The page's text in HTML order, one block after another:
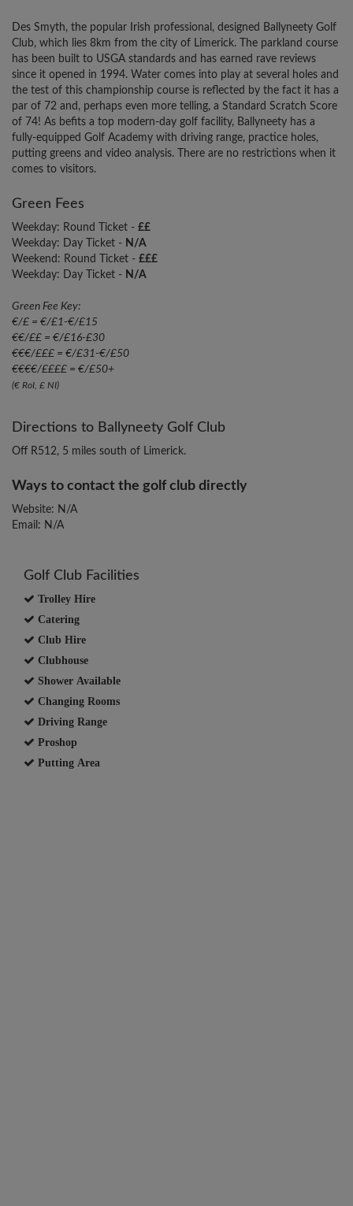
Des Smyth, the popular Irish professional, designed Ballyneety Golf
Club, which lies 8km from the city of Limerick. The parkland course
has been built to USGA standards and has earned rave reviews
since it opened in 1994. Water comes into play at several holes and
the test of this championship course is reflected by the fact it has a
par of 72 and, perhaps even more telling, a Standard Scratch Score
of 74! As befits a top modern-day golf facility, Ballyneety has a
fully-equipped Golf Academy with driving range, practice holes,
putting greens and video analysis. There are no restrictions when it
comes to visitors.
Green Fees
Weekday: Round Ticket - ££
Weekday: Day Ticket - N/A
Weekend: Round Ticket - £££
Weekday: Day Ticket - N/A
Green Fee Key:
€/£ = €/£1-€/£15
€€/££ = €/£16-£30
€€€/£££ = €/£31-€/£50
€€€€/££££ = €/£50+
(€ RoI, £ NI)
Directions to Ballyneety Golf Club
Off R512, 5 miles south of Limerick.
Ways to contact the golf club directly
Website: N/A
Email: N/A
Golf Club Facilities
Trolley Hire
Catering
Club Hire
Clubhouse
Shower Available
Changing Rooms
Driving Range
Proshop
Putting Area